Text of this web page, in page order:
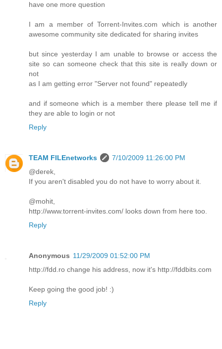
have one more question
I am a member of Torrent-Invites.com which is another
awesome community site dedicated for sharing invites
but since yesterday I am unable to browse or access the
site so can someone check that this site is really down or
not
as I am getting error "Server not found" repeatedly
and if someone which is a member there please tell me if
they are able to login or not
Reply
TEAM FILEnetworks
7/10/2009 11:26:00 PM
@derek,
If you aren't disabled you do not have to worry about it.
@mohit,
http://www.torrent-invites.com/ looks down from here too.
Reply
Anonymous 11/29/2009 01:52:00 PM
http://fdd.ro change his address, now it's http://fddbits.com
Keep going the good job! :)
Reply